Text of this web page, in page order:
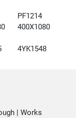
PF1214
400X1080
4YK1548
| Works